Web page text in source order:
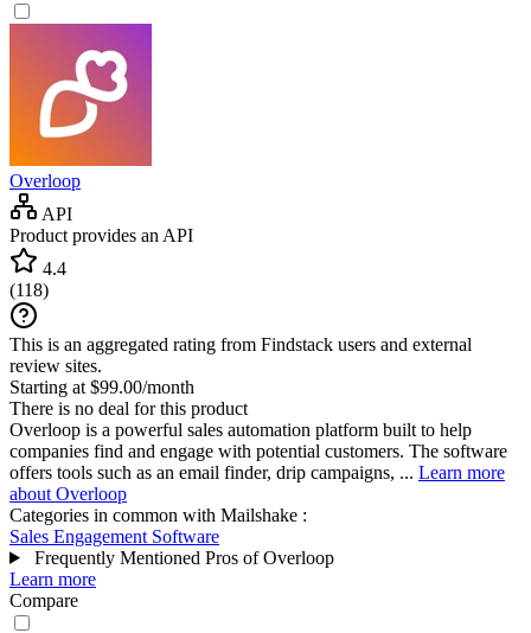
Overloop
API
Product provides an API
4.4
(118)
This is an aggregated rating from Findstack users and external
review sites.
Starting at $99.00/month
There is no deal for this product
Overloop is a powerful sales automation platform built to help
companies find and engage with potential customers. The software
offers tools such as an email finder, drip campaigns, ... Learn more
about Overloop
Categories in common with Mailshake :
Sales Engagement Software
Frequently Mentioned Pros of Overloop
Learn more
Compare